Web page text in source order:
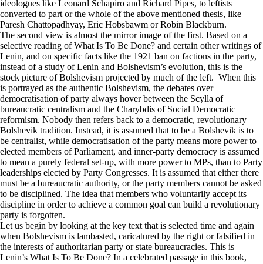
ideologues like Leonard Schapiro and Richard Pipes, to leftists
converted to part or the whole of the above mentioned thesis, like
Paresh Chattopadhyay, Eric Hobsbawm or Robin Blackburn.
The second view is almost the mirror image of the first. Based on a
selective reading of What Is To Be Done? and certain other writings of
Lenin, and on specific facts like the 1921 ban on factions in the party,
instead of a study of Lenin and Bolshevism’s evolution, this is the
stock picture of Bolshevism projected by much of the left. When this
is portrayed as the authentic Bolshevism, the debates over
democratisation of party always hover between the Scylla of
bureaucratic centralism and the Charybdis of Social Democratic
reformism. Nobody then refers back to a democratic, revolutionary
Bolshevik tradition. Instead, it is assumed that to be a Bolshevik is to
be centralist, while democratisation of the party means more power to
elected members of Parliament, and inner-party democracy is assumed
to mean a purely federal set-up, with more power to MPs, than to Party
leaderships elected by Party Congresses. It is assumed that either there
must be a bureaucratic authority, or the party members cannot be asked
to be disciplined. The idea that members who voluntarily accept its
discipline in order to achieve a common goal can build a revolutionary
party is forgotten.
Let us begin by looking at the key text that is selected time and again
when Bolshevism is lambasted, caricatured by the right or falsified in
the interests of authoritarian party or state bureaucracies. This is
Lenin’s What Is To Be Done? In a celebrated passage in this book,